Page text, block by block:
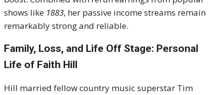
shows like 1883, her passive income streams remain
remarkably strong and reliable.
Family, Loss, and Life Off Stage: Personal
Life of Faith Hill
Hill married fellow country music superstar Tim